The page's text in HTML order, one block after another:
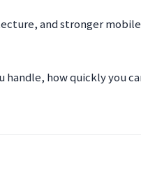
and stronger
handle, how quickly you